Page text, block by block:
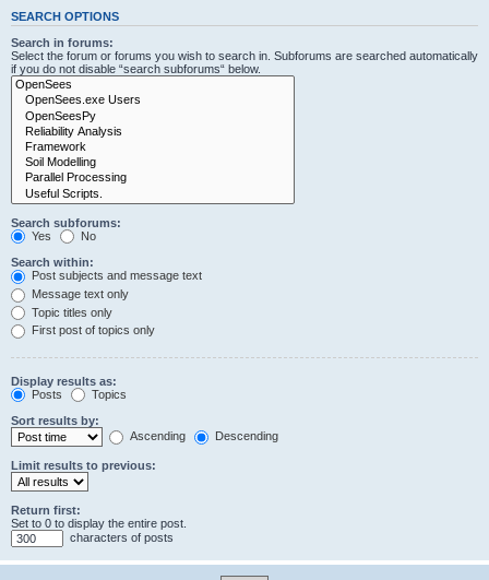
SEARCH OPTIONS
Search in forums:
Select the forum or forums you wish to search in. Subforums are searched automatically
if you do not disable “search subforums“ below.
Search subforums:
Yes
No
Search within:
Post subjects and message text
Message text only
Topic titles only
First post of topics only
Display results as:
Posts
Topics
Sort results by:
Ascending
Descending
Limit results to previous:
Return first:
Set to 0 to display the entire post.
characters of posts